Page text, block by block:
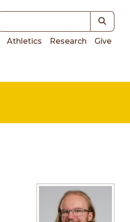
Athletics Research Give